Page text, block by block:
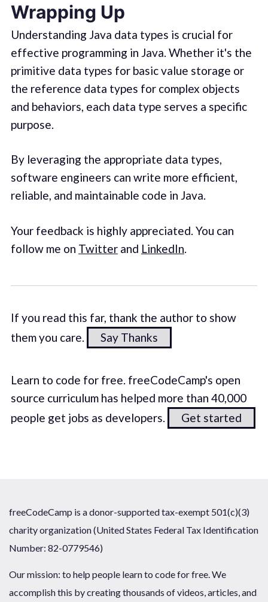
Wrapping Up
Understanding Java data types is crucial for
effective programming in Java. Whether it's the
primitive data types for basic value storage or
the reference data types for complex objects
and behaviors, each data type serves a specific
purpose.
By leveraging the appropriate data types,
software engineers can write more efficient,
reliable, and maintainable code in Java.
Your feedback is highly appreciated. You can
follow me on Twitterand LinkedIn.
If you read this far, thank the author to show
them you care.
Say Thanks
Learn to code for free. freeCodeCamp's open
source curriculum has helped more than 40,000
people get jobs as developers.
Get started
freeCodeCamp is a donor-supported tax-exempt 501(c)(3)
charity organization (United States Federal Tax Identification
Number: 82-0779546)
Our mission: to help people learn to code for free. We
accomplish this by creating thousands of videos, articles, and